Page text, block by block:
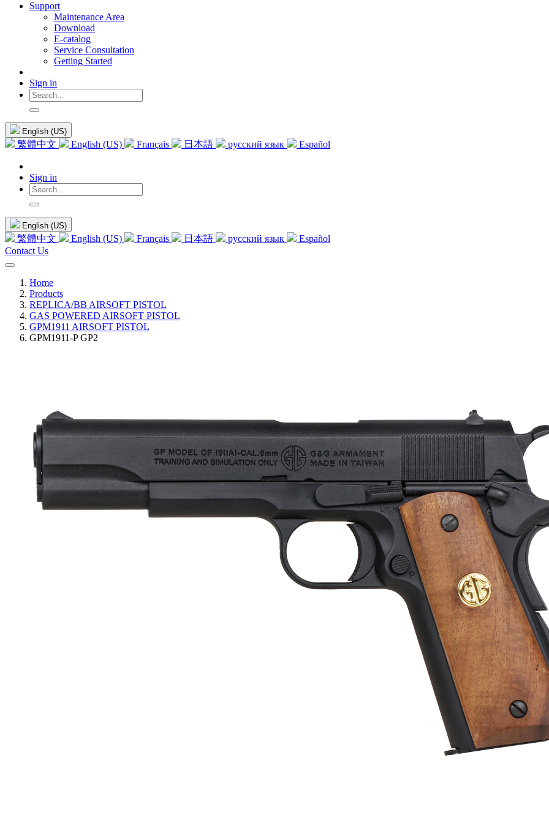
Support
Maintenance Area
Download
E-catalog
Service Consultation
Getting Started
Sign in
English (US)
繁體中文 English (US) Français 日本語 русский язык Español
Sign in
English (US)
繁體中文 English (US) Français 日本語 русский язык
Español
Contact Us
Home
Products
REPLICA/BB AIRSOFT PISTOL
GAS POWERED AIRSOFT PISTOL
GPM1911 AIRSOFT PISTOL
GPM1911-P GP2